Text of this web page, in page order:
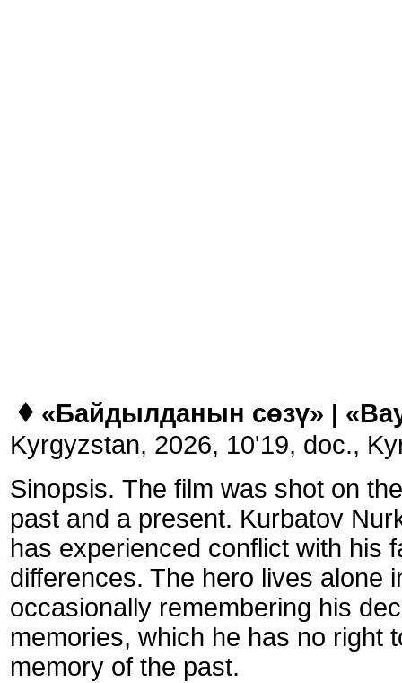
♦ «Байдылданын сөзү» |
Kyrgyzstan, 2026, 10'19, doc.,
Sinopsis. The film was shot on
past and a present. Kurbatov
has experienced conflict with his
differences. The hero lives alone
occasionally remembering his
memories, which he has no right
memory of the past.